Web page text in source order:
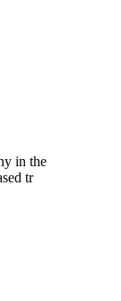
in the
tr